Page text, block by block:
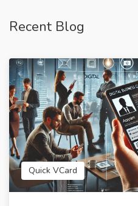
Recent Blog
Quick VCard